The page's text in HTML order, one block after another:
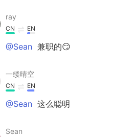
ray
CN EN
@Sean 兼职的😏
一缕晴空
CN EN
@Sean 这么聪明
Sean